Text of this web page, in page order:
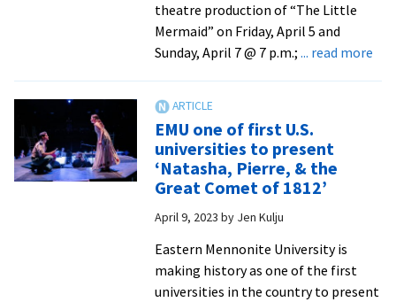
theatre production of “The Little
Mermaid” on Friday, April 5 and
Sunday, April 7 @ 7 p.m.; ... read more
EMU one of first U.S.
universities to present
‘Natasha, Pierre, & the
Great Comet of 1812’
April 9, 2023 by Jen Kulju
Eastern Mennonite University is
making history as one of the first
universities in the country to present